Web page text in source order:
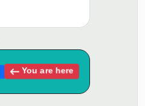
You are here